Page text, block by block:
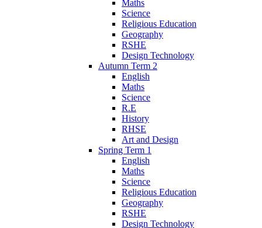
Maths
Science
Religious Education
Geography
RSHE
Design Technology
Autumn Term 2
English
Maths
Science
R.E
History
RHSE
Art and Design
Spring Term 1
English
Maths
Science
Religious Education
Geography
RSHE
Design Technology